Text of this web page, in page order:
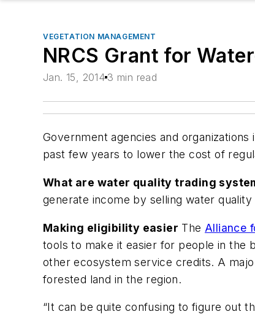
VEGETATION MANAGEMENT
NRCS Grant for
Jan. 15, 2014 3 min read
Government agencies and
past few years to lower the cost of
What are water quality trading
generate income by selling water
Making eligibility easier The Alliance
tools to make it easier for people in the
other ecosystem service credits. A
forested land in the region.
“It can be quite confusing to figure out